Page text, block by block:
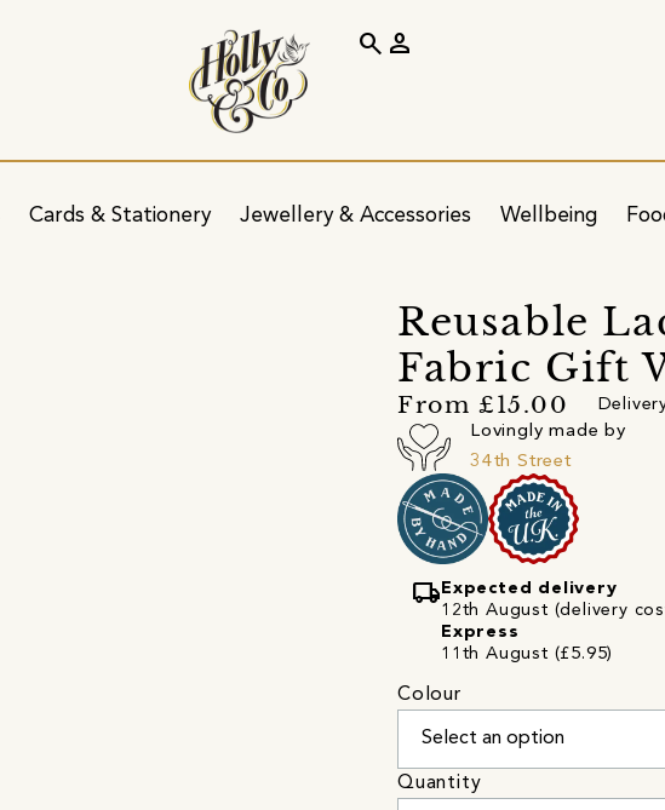
Cards & Stationery Jewellery & Accessories Wellbeing
search person
Reusable
Fabric Gift
From £15.00
Lovingly made by
34th Street
local_shipping Expected delivery
12th August (delivery
Express
11th August (£5.95)
Colour
Quantity